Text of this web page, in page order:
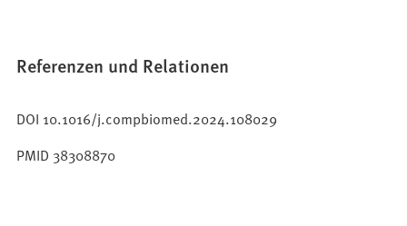
Referenzen und Relationen
DOI 10.1016/j.compbiomed.2024.108029
PMID 38308870